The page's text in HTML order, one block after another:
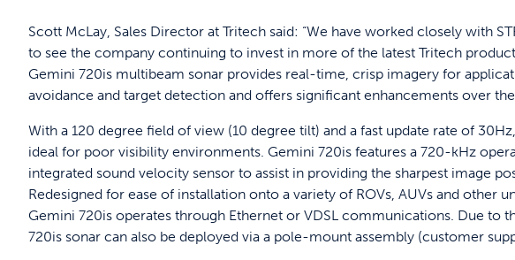
Scott McLay, Sales Director at Tritech said: “We have worked closely with
to see the company continuing to invest in more of the latest Tritech
Gemini 720is multibeam sonar provides real-time, crisp imagery for
avoidance and target detection and offers significant enhancements over
With a 120 degree field of view (10 degree tilt) and a fast update rate of
ideal for poor visibility environments. Gemini 720is features a 720-kHz
integrated sound velocity sensor to assist in providing the sharpest image
Redesigned for ease of installation onto a variety of ROVs, AUVs and other
Gemini 720is operates through Ethernet or VDSL communications. Due to
720is sonar can also be deployed via a pole-mount assembly (customer